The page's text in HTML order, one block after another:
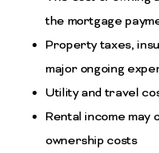
the mortgage
Property taxes,
major ongoing
Utility and travel
Rental income
ownership costs